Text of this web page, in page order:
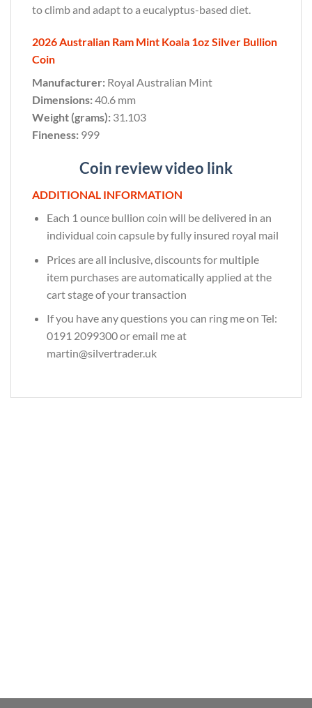
to climb and adapt to a eucalyptus-based diet.
2026 Australian Ram Mint Koala 1oz Silver Bullion
Coin
Manufacturer: Royal Australian Mint
Dimensions:40.6 mm
Weight (grams): 31.103
Fineness: 999
Coin review video link
ADDITIONAL INFORMATION
Each 1 ounce bullion coin will be delivered in an
individual coin capsule by fully insured royal mail
Prices are all inclusive, discounts for multiple
item purchases are automatically applied at the
cart stage of your transaction
If you have any questions you can ring me on Tel:
0191 2099300 or email me at
martin@silvertrader.uk